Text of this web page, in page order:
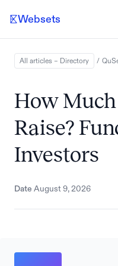
Websets
All articles – Directory /
How
Raise?
Investors
Date August 9, 2026